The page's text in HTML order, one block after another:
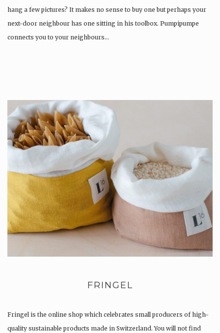
hang a few pictures? It makes no sense to buy one but perhaps your
next-door neighbour has one sitting in his toolbox. Pumpipumpe
connects you to your neighbours…
FRINGEL
Fringel is the online shop which celebrates small producers of high-
quality sustainable products made in Switzerland. You will not find